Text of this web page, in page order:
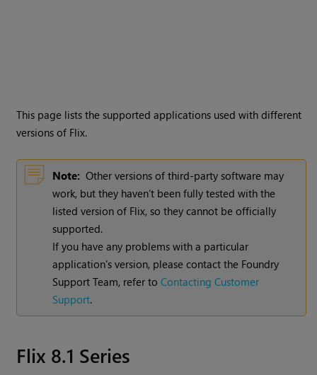
This page lists the supported applications used with different
versions of Flix.
Note: Other versions of third-party software may
work, but they haven’t been fully tested with the
listed version of Flix, so they cannot be officially
supported.
If you have any problems with a particular
application's version, please contact the Foundry
Support Team, refer toContacting Customer
Support.
Flix 8.1 Series